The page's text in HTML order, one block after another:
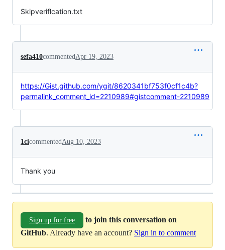
Skipveriflcation.txt
sefa410commentedApr 19, 2023
https://Gist.github.com/ygit/8620341bf753f0cf1c4b?
permalink_comment_id=2210989#gistcomment-2210989
1cicommentedAug 10, 2023
Thank you
Sign up for free
to join this conversation on
GitHub. Already have an account? Sign in to comment